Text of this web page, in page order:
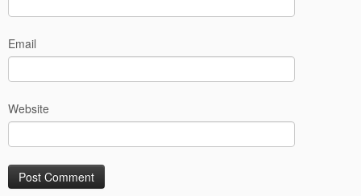
Email
Website